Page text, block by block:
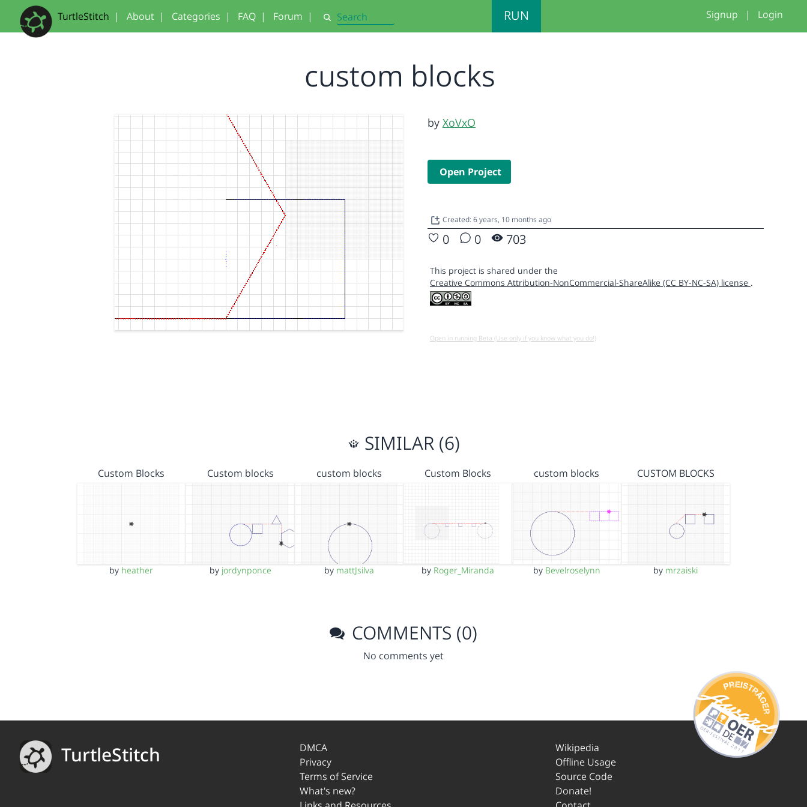
TurtleStitch | About | Categories | FAQ | Forum | Search RUN Signup | Login
custom blocks
by XoVxO
Open Project
Created: 6 years, 10 months ago
0 0 703
This project is shared under the
Creative Commons Attribution-NonCommercial-ShareAlike (CC BY-NC-SA) license .
Open in running Beta (Use only if you know what you do!)
SIMILAR (6)
Custom Blocks
by heather
Custom blocks
by jordynponce
custom blocks
by mattJsilva
Custom Blocks
by Roger_Miranda
custom blocks
by Bevelroselynn
CUSTOM BLOCKS
by mrzaiski
COMMENTS (0)
No comments yet
TurtleStitch
DMCA
Privacy
Terms of Service
What's new?
Wikipedia
Offline Usage
Source Code
Donate!